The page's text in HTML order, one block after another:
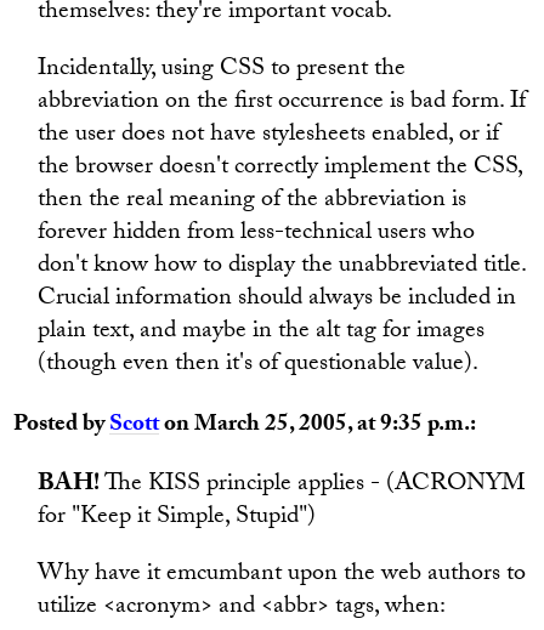
themselves: they're important vocab.
Incidentally, using CSS to present the
abbreviation on the first occurrence is bad form. If
the user does not have stylesheets enabled, or if
the browser doesn't correctly implement the CSS,
then the real meaning of the abbreviation is
forever hidden from less-technical users who
don't know how to display the unabbreviated title.
Crucial information should always be included in
plain text, and maybe in the alt tag for images
(though even then it's of questionable value).
Posted byScotton March 25, 2005, at 9:35 p.m.:
BAH!The KISS principle applies - (ACRONYM
for "Keep it Simple, Stupid")
Why have it emcumbant upon the web authors to
utilize <acronym> and <abbr> tags, when: